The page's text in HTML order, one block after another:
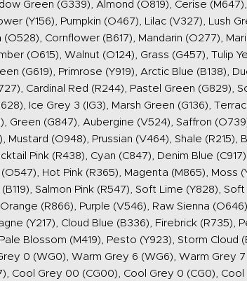
Green (G339), Almond (O819), Cerise
(Y156), Pumpkin (O467), Lilac (V327), Lush
(O528), Cornflower (B617), Mandarin (O277),
(O615), Walnut (O124), Grass (G457), Tulip
(G619), Primrose (Y919), Arctic Blue (B138),
Cardinal Red (R244), Pastel Green (G829),
Ice Grey 3 (IG3), Marsh Green (G136),
Green (G847), Aubergine (V524), Saffron
Mustard (O948), Prussian (V464), Shale
Pink (R438), Cyan (C847), Denim Blue
Hot Pink (R365), Magenta (M865), Moss
Salmon Pink (R547), Soft Lime (Y828),
(R866), Purple (V546), Raw Sienna
(Y217), Cloud Blue (B336), Firebrick (R735),
Blossom (M419), Pesto (Y923), Storm Cloud
0 (WG0), Warm Grey 6 (WG6), Warm Grey
Cool Grey 00 (CG00), Cool Grey 0 (CG0),